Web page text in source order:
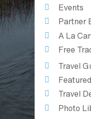
Events
Partner
A La
Free
Travel
Travel
Photo